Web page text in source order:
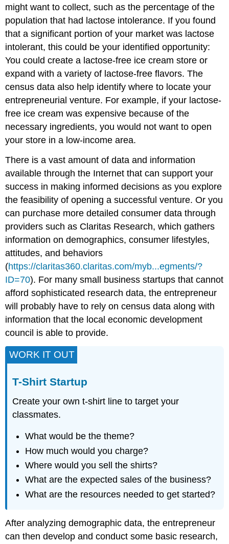
might want to collect, such as the percentage of the
population that had lactose intolerance. If you found
that a significant portion of your market was lactose
intolerant, this could be your identified opportunity:
You could create a lactose-free ice cream store or
expand with a variety of lactose-free flavors. The
census data also help identify where to locate your
entrepreneurial venture. For example, if your lactose-
free ice cream was expensive because of the
necessary ingredients, you would not want to open
your store in a low-income area.
There is a vast amount of data and information
available through the Internet that can support your
success in making informed decisions as you explore
the feasibility of opening a successful venture. Or you
can purchase more detailed consumer data through
providers such as Claritas Research, which gathers
information on demographics, consumer lifestyles,
attitudes, and behaviors
(https://claritas360.claritas.com/myb...egments/?
ID=70). For many small business startups that cannot
afford sophisticated research data, the entrepreneur
will probably have to rely on census data along with
information that the local economic development
council is able to provide.
WORK IT OUT
T-Shirt Startup
Create your own t-shirt line to target your
classmates.
What would be the theme?
How much would you charge?
Where would you sell the shirts?
What are the expected sales of the business?
What are the resources needed to get started?
After analyzing demographic data, the entrepreneur
can then develop and conduct some basic research,